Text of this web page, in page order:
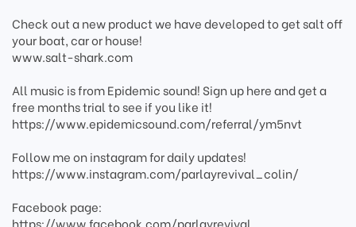
Check out a new product we have developed to get salt off
your boat, car or house!
www.salt-shark.com
All music is from Epidemic sound! Sign up here and get a
free months trial to see if you like it!
https://www.epidemicsound.com/referral/ym5nvt
Follow me on instagram for daily updates!
https://www.instagram.com/parlayrevival_colin/
Facebook page:
https://www.facebook.com/parlayrevival